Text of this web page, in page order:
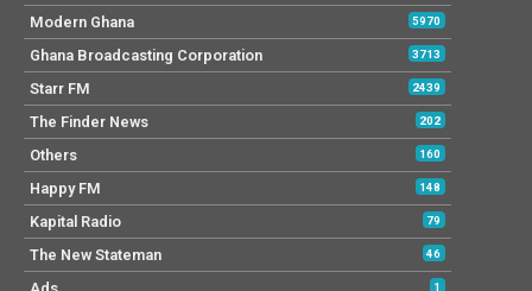
Modern Ghana 5970
Ghana Broadcasting Corporation 3713
Starr FM 2439
The Finder News 202
Others 160
Happy FM 148
Kapital Radio 79
The New Stateman 46
1